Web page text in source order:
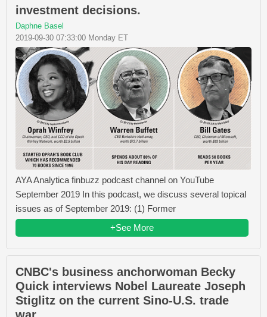
investment decisions.
Daphne Basel
2019-09-30 07:33:00 Monday ET
AYA Analytica finbuzz podcast channel on YouTube
September 2019 In this podcast, we discuss several topical
issues as of September 2019: (1) Former
+See More
CNBC's business anchorwoman Becky
Quick interviews Nobel Laureate Joseph
Stiglitz on the current Sino-U.S. trade